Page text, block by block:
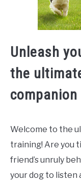
Unleash
the
companion
Welcome to the
training! Are you
friend’s unruly
your dog to listen